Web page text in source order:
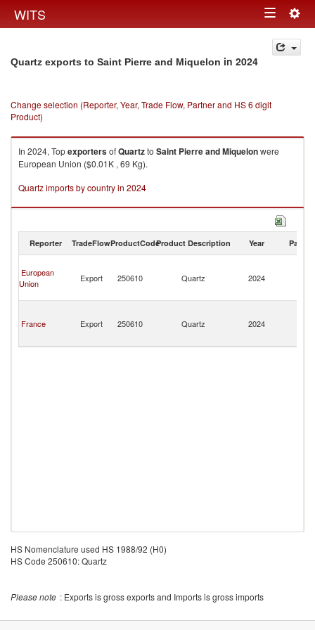
WITS Toggle
navigation
Quartz exports to Saint Pierre and Miquelon in 2024
Change selection (Reporter, Year, Trade Flow, Partner and HS 6 digit
Product)
In 2024, TopexportersofQuartzto Saint Pierre and Miquelonwere
European Union ($0.01K , 69 Kg).
Quartz imports by country in 2024
Reporter TradeFlowProductCodeProduct Description Year Partner
European
Union
Export 250610 Quartz 2024
France Export 250610 Quartz 2024
HS Nomenclature used HS 1988/92 (H0)
HS Code 250610: Quartz
Please note : Exports is gross exports and Imports is gross imports